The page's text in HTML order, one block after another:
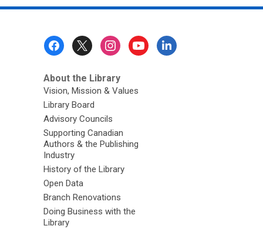
About the Library
Vision, Mission & Values
Library Board
Advisory Councils
Supporting Canadian
Authors & the Publishing
Industry
History of the Library
Open Data
Branch Renovations
Doing Business with the
Library